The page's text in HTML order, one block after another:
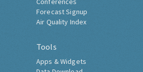
Forecast Signup
Air Quality Index
Tools
Apps & Widgets